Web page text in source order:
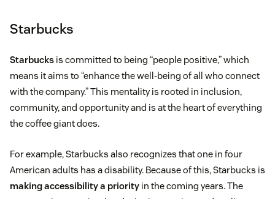
Starbucks
Starbucks is committed to being “people positive,” which
means it aims to “enhance the well-being of all who connect
with the company.” This mentality is rooted in inclusion,
community, and opportunity and is at the heart of everything
the coffee giant does.
For example, Starbucks also recognizes that one in four
American adults has a disability. Because of this, Starbucks is
making accessibility a priority in the coming years. The